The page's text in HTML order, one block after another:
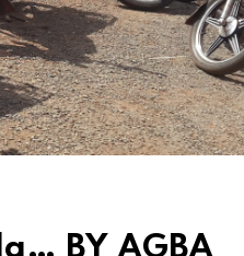
BY AGBA